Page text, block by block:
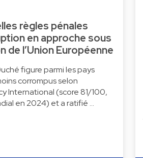
règles pénales
en approche sous
de l’Union Européenne
figure parmi les pays
corrompus selon
International (score 81/100,
en 2024) et a ratifié …